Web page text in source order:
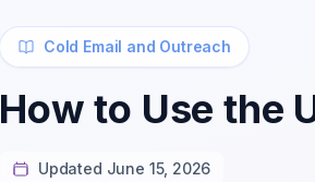
Cold Email and Outreach
How to Use the
Updated June 15, 2026